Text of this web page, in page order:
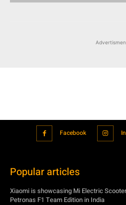
Facebook
Popular articles
Xiaomi is showcasing Mi Electric
Petronas F1 Team Edition in India